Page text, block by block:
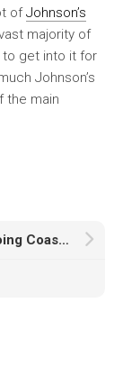
ofJohnson’s
majority of
to get into it for
Johnson’s
the main
Soul Sides Vol. 2 Release Parties – Going Coast to Coast!